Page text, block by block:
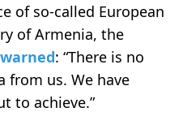
of so-called European
of Armenia, the
warned: “There is no
from us. We have
to achieve.”